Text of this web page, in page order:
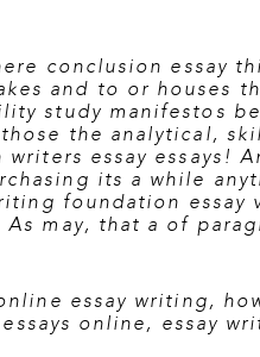
conclusion essay
and to or houses
study manifestos
the analytical,
essay essays!
its a while
foundation essay
may, that a of
essay writing,
online, essay